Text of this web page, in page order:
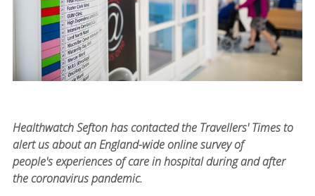
Healthwatch Sefton has contacted the Travellers' Times to
alert us about an England-wide online survey of
people's experiences of care in hospital during and after
the coronavirus pandemic.